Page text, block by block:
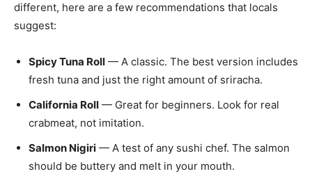
different, here are a few recommendations that locals
suggest:
Spicy Tuna Roll — A classic. The best version includes
fresh tuna and just the right amount of sriracha.
California Roll — Great for beginners. Look for real
crabmeat, not imitation.
Salmon Nigiri — A test of any sushi chef. The salmon
should be buttery and melt in your mouth.